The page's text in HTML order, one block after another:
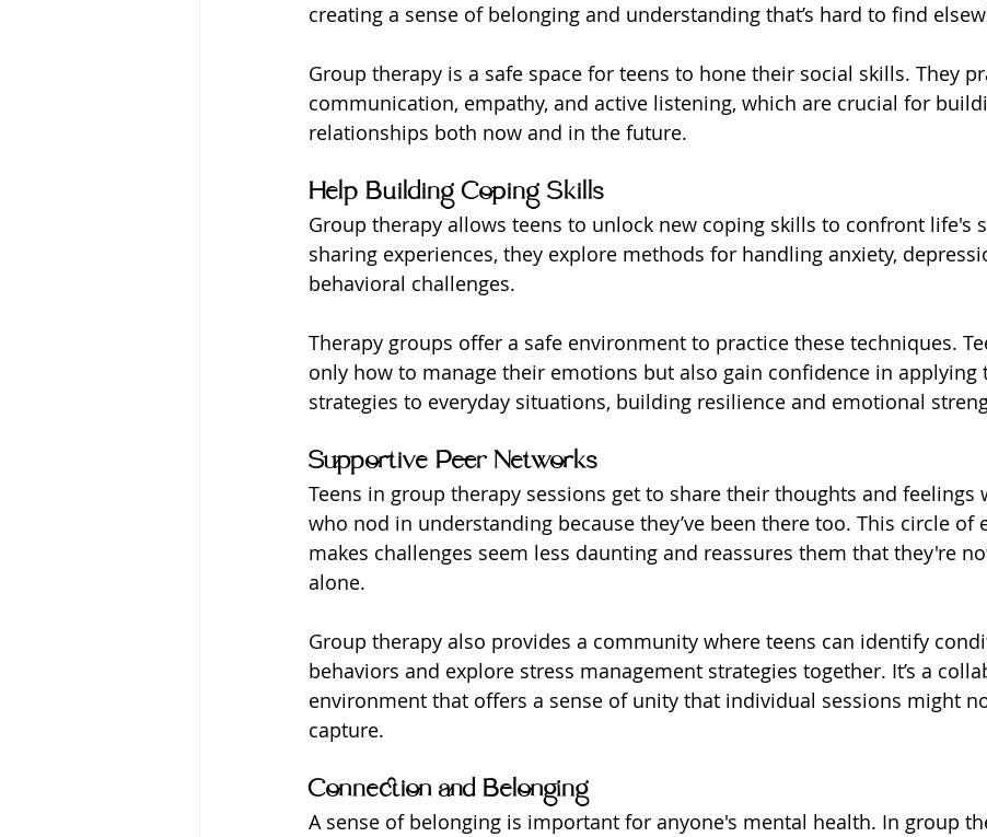
creating a sense of belonging and understanding that’s hard to find
Group therapy is a safe space for teens to hone their social skills. They
communication, empathy, and active listening, which are crucial for
relationships both now and in the future.
Help Building Coping Skills
Group therapy allows teens to unlock new coping skills to confront life's
sharing experiences, they explore methods for handling anxiety,
behavioral challenges.
Therapy groups offer a safe environment to practice these techniques.
only how to manage their emotions but also gain confidence in applying
strategies to everyday situations, building resilience and emotional
Supportive Peer Networks
Teens in group therapy sessions get to share their thoughts and feelings
who nod in understanding because they’ve been there too. This circle of
makes challenges seem less daunting and reassures them that they're
alone.
Group therapy also provides a community where teens can identify
behaviors and explore stress management strategies together. It’s a
environment that offers a sense of unity that individual sessions might
capture.
Connection and Belonging
A sense of belonging is important for anyone's mental health. In group